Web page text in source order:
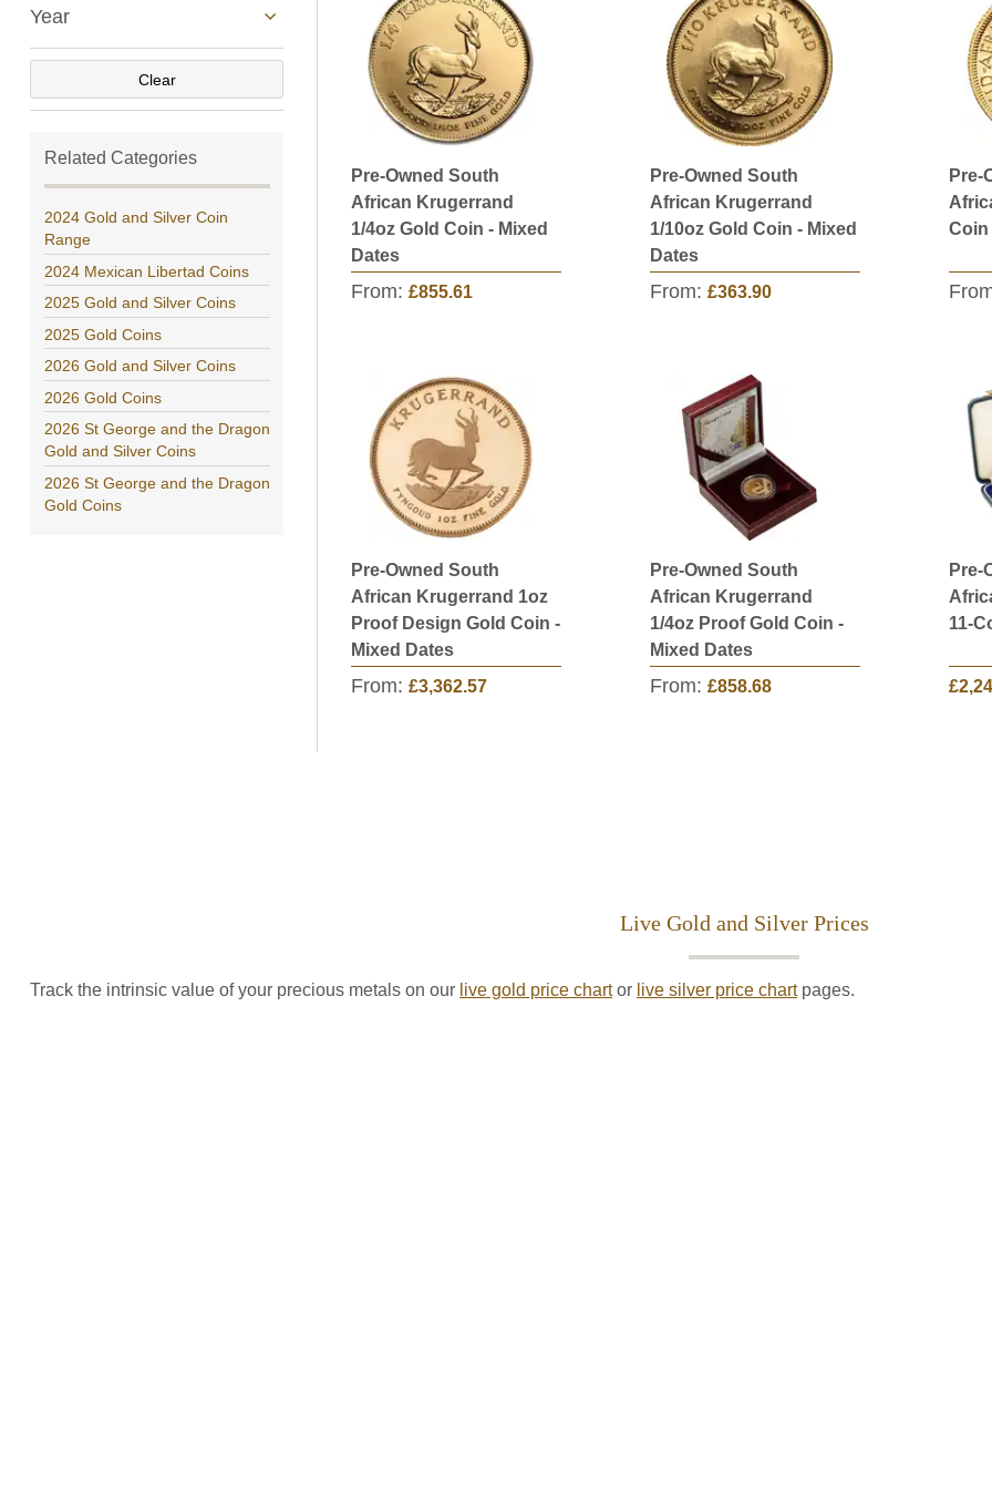
Year
Clear
Related Categories
2024 Gold and Silver Coin
Range
2024 Mexican Libertad Coins
2025 Gold and Silver Coins
2025 Gold Coins
2026 Gold and Silver Coins
2026 Gold Coins
2026 St George and the Dragon
Gold and Silver Coins
2026 St George and the Dragon
Gold Coins
Pre-Owned South
African Krugerrand
1/4oz Gold Coin - Mixed
Dates
From: £855.61
Pre-Owned South
African Krugerrand
1/10oz Gold Coin - Mixed
Dates
From: £363.90
Pre-
Coin
Pre-Owned South
African Krugerrand 1oz
Proof Design Gold Coin -
Mixed Dates
From: £3,362.57
Pre-Owned South
African Krugerrand
1/4oz Proof Gold Coin -
Mixed Dates
From: £858.68
Pre-
11-
Live Gold and Silver Prices
Track the intrinsic value of your precious metals on our live gold price chartor live silver price chartpages.